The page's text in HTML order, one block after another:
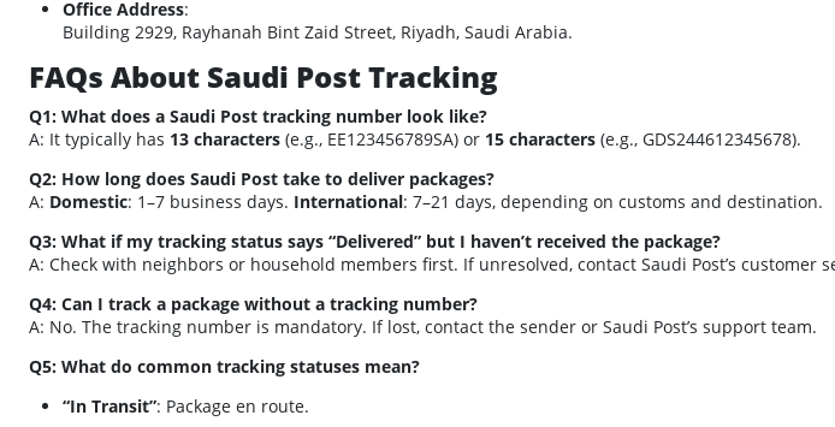
Office Address:
Building 2929, Rayhanah Bint Zaid Street, Riyadh, Saudi Arabia.
FAQs About Saudi Post Tracking
Q1: What does a Saudi Post tracking number look like?
A: It typically has 13 characters (e.g., EE123456789SA) or 15 characters (e.g., GDS244612345678).
Q2: How long does Saudi Post take to deliver packages?
A: Domestic: 1–7 business days. International: 7–21 days, depending on customs and destination.
Q3: What if my tracking status says “Delivered” but I haven’t received the package?
A: Check with neighbors or household members first. If unresolved, contact Saudi Post’s
Q4: Can I track a package without a tracking number?
A: No. The tracking number is mandatory. If lost, contact the sender or Saudi Post’s support team.
Q5: What do common tracking statuses mean?
“In Transit”: Package en route.